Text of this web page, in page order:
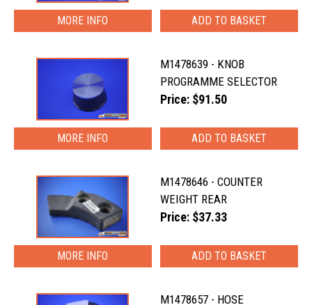
MORE INFO
M1478639 - KNOB
PROGRAMME SELECTOR
Price: $91.50
MORE INFO
M1478646 - COUNTER
WEIGHT REAR
Price: $37.33
MORE INFO
M1478657 - HOSE